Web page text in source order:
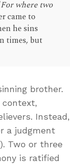
For where two
came to
he sins
times, but
brother.
Instead,
a judgment
Two or three
is ratified